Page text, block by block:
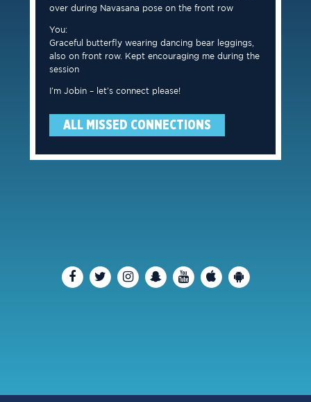
over during Navasana pose on the front row
You:
Graceful butterfly wearing dancing bear leggings,
also on front row. Kept encouraging me during the
session
I’m Jobin – let’s connect please!
ALL MISSED CONNECTIONS